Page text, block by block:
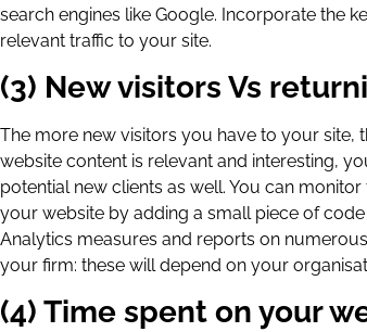
search engines like Google. Incorporate the
relevant traffic to your site.
(3) New visitors Vs
The more new visitors you have to your site,
website content is relevant and interesting,
potential new clients as well. You can monitor
your website by adding a small piece of
Analytics measures and reports on
your firm: these will depend on your
(4) Time spent on your